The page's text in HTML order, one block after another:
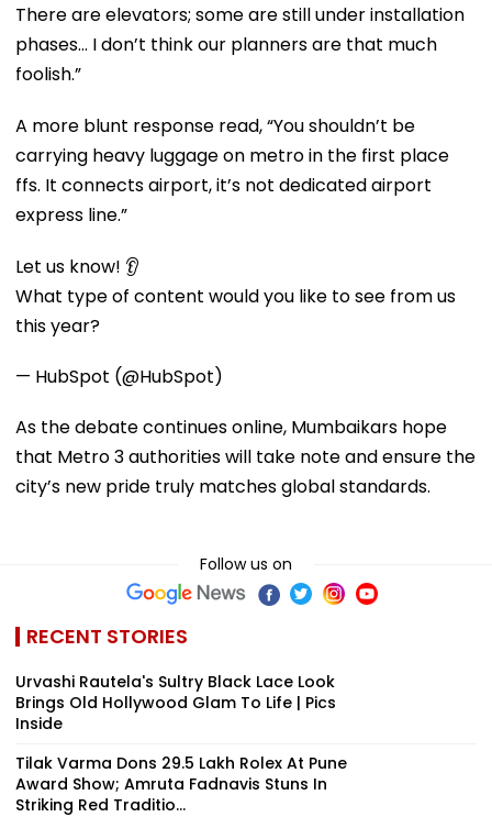
There are elevators; some are still under installation
phases... I don’t think our planners are that much
foolish.”
A more blunt response read, “You shouldn’t be
carrying heavy luggage on metro in the first place
ffs. It connects airport, it’s not dedicated airport
express line.”
Let us know! 👂
What type of content would you like to see from us
this year?
— HubSpot (@HubSpot)
As the debate continues online, Mumbaikars hope
that Metro 3 authorities will take note and ensure the
city’s new pride truly matches global standards.
Follow us on
RECENT STORIES
Urvashi Rautela's Sultry Black Lace Look
Brings Old Hollywood Glam To Life | Pics
Inside
Tilak Varma Dons ₹29.5 Lakh Rolex At Pune
Award Show; Amruta Fadnavis Stuns In
Striking Red Traditio...